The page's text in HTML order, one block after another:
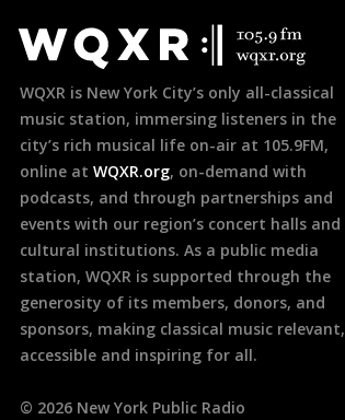
Footer
WQXR is New York City’s only all-classical
music station, immersing listeners in the
city’s rich musical life on-air at 105.9FM,
online at WQXR.org, on-demand with
podcasts, and through partnerships and
events with our region’s concert halls and
cultural institutions. As a public media
station, WQXR is supported through the
generosity of its members, donors, and
sponsors, making classical music relevant,
accessible and inspiring for all.
© 2026 New York Public Radio